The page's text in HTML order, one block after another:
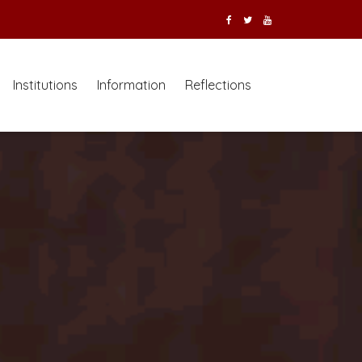
Institutions Information Reflections